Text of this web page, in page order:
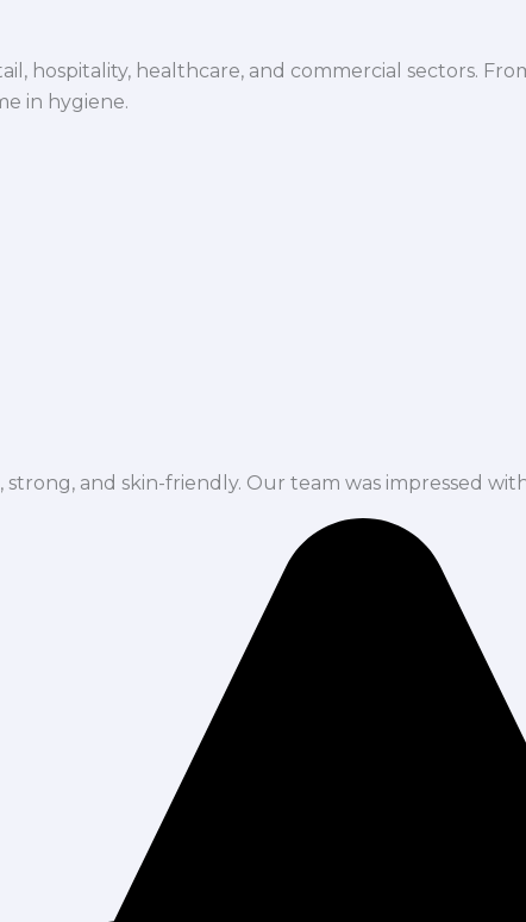
hospitality, healthcare, and commercial sectors.
in hygiene.
and skin-friendly. Our team was impressed